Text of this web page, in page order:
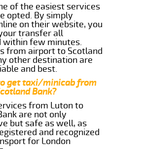
of the easiest services
opted. By simply
on their website, you
transfer all
within few minutes.
from airport to Scotland
other destination are
and best.
get taxi/minicab from
Bank?
from Luton to
are not only
but safe as well, as
and recognized
for London